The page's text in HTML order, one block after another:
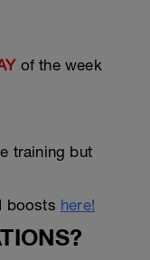
of the week
training but
boosts here!